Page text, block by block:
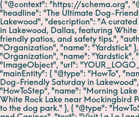
{ "@context": "https://schema.org",
"headline": "The Ultimate Dog-
Lakewood", "description": "A
in Lakewood, Dallas, featuring
friendly patios, and safety tips.",
"Organization", "name": "Yardstick"
"Organization", "name": "Yardstick",
"ImageObject", "url":
"mainEntity": { "@type": "HowTo",
Dog-Friendly Saturday in
"HowToStep", "name": "Morning
White Rock Lake near Mockingbird
to the dog park." }, { "@type":